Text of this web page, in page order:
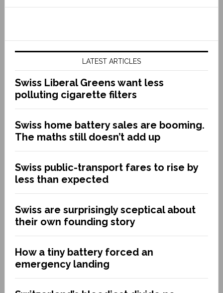
LATEST ARTICLES
Swiss Liberal Greens want less
polluting cigarette filters
Swiss home battery sales are booming.
The maths still doesn’t add up
Swiss public-transport fares to rise by
less than expected
Swiss are surprisingly sceptical about
their own founding story
How a tiny battery forced an
emergency landing